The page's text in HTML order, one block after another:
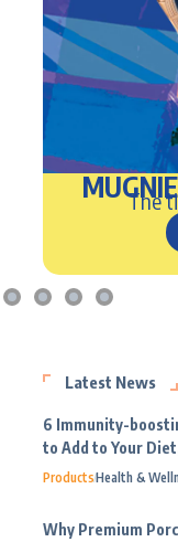
The
Latest News
6 Immunity-
to Add to Your
ProductsHealth &
Why Premium